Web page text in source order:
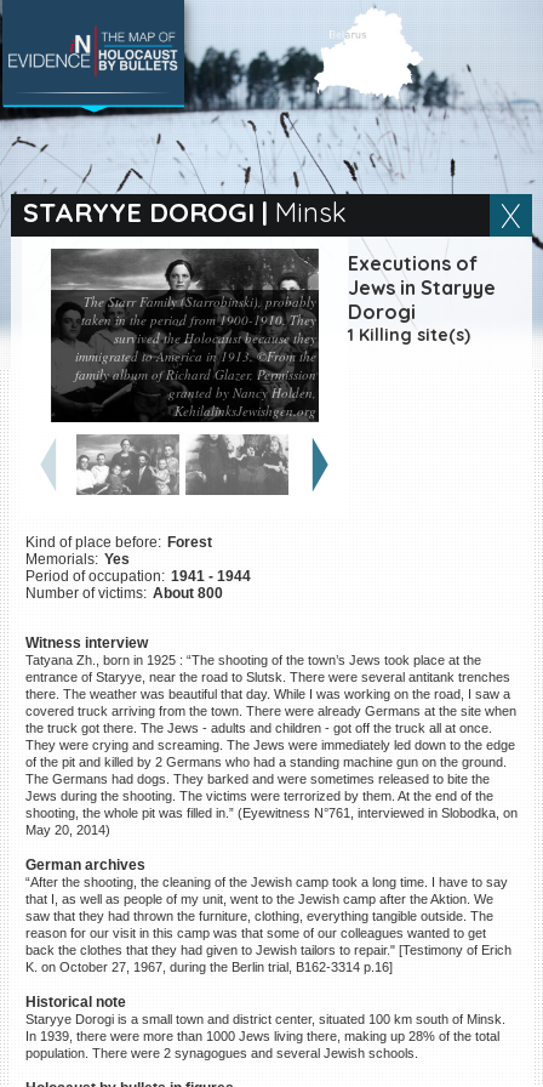
STARYYE DOROGI | Minsk
The Starr Family (Starrobinski), probably
taken in the period from 1900-1910. They
survived the Holocaust because they
immigrated to America in 1913. ©From the
family album of Richard Glazer, Permission
granted by Nancy Holden,
KehilalinksJewishgen.org
Executions of
Jews in Staryye
Dorogi
1 Killing site(s)
Kind of place before: Forest
Memorials: Yes
Period of occupation: 1941 - 1944
Number of victims: About 800
Witness interview
Tatyana Zh., born in 1925 : “The shooting of the town’s Jews took place at the
entrance of Staryye, near the road to Slutsk. There were several antitank trenches
there. The weather was beautiful that day. While I was working on the road, I saw a
covered truck arriving from the town. There were already Germans at the site when
the truck got there. The Jews - adults and children - got off the truck all at once.
They were crying and screaming. The Jews were immediately led down to the edge
of the pit and killed by 2 Germans who had a standing machine gun on the ground.
The Germans had dogs. They barked and were sometimes released to bite the
Jews during the shooting. The victims were terrorized by them. At the end of the
shooting, the whole pit was filled in.” (Eyewitness N°761, interviewed in Slobodka, on
May 20, 2014)
German archives
“After the shooting, the cleaning of the Jewish camp took a long time. I have to say
that I, as well as people of my unit, went to the Jewish camp after the Aktion. We
saw that they had thrown the furniture, clothing, everything tangible outside. The
reason for our visit in this camp was that some of our colleagues wanted to get
back the clothes that they had given to Jewish tailors to repair." [Testimony of Erich
K. on October 27, 1967, during the Berlin trial, B162-3314 p.16]
Historical note
Staryye Dorogi is a small town and district center, situated 100 km south of Minsk.
In 1939, there were more than 1000 Jews living there, making up 28% of the total
population. There were 2 synagogues and several Jewish schools.
SEARCH BY LOCATION
Village
Full text search
ES
Killing sites of Jewish
victims online
Killing sites of Jewish
victims soon online
DONATE
©2023 Yahad-In Unum |Terms
of use |Supports & Partners